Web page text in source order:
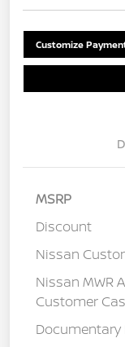
Customize
MSRP
Discount
Nissan
Nissan MWR
Customer
Documentary